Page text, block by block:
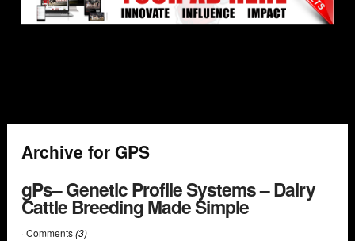
Archive for GPS
gPs– Genetic Profile Systems – Dairy
Cattle Breeding Made Simple
· Comments(3)